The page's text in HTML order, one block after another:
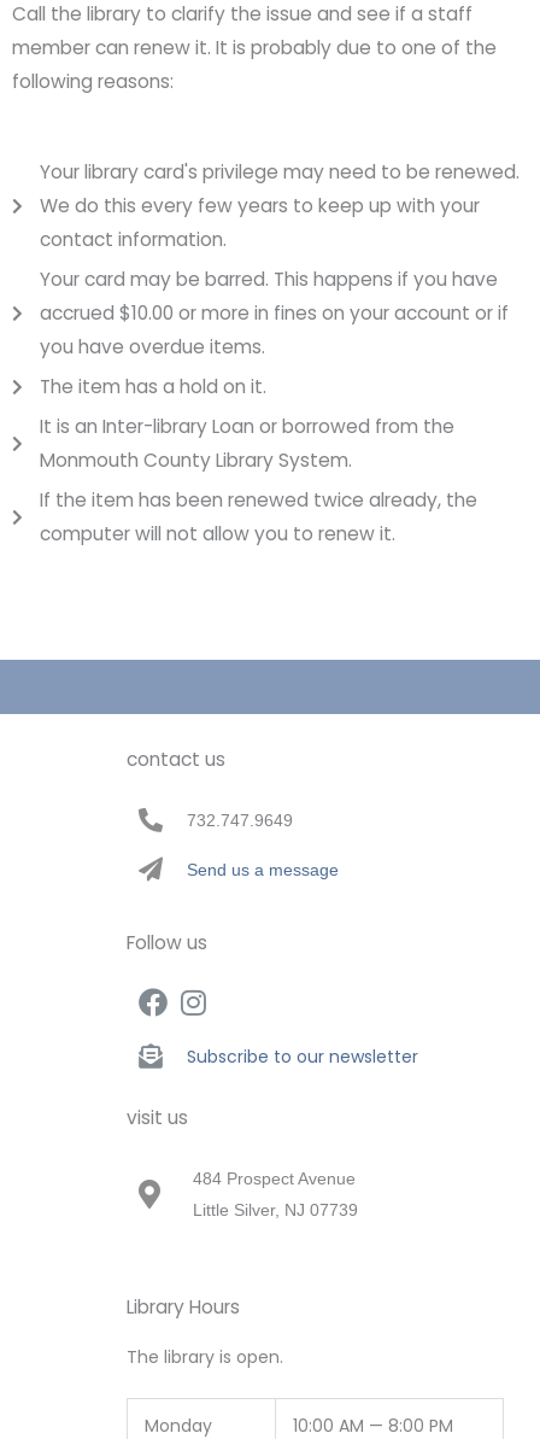
Call the library to clarify the issue and see if a staff
member can renew it. It is probably due to one of the
following reasons:
Your library card's privilege may need to be renewed.
We do this every few years to keep up with your
contact information.
Your card may be barred. This happens if you have
accrued $10.00 or more in fines on your account or if
you have overdue items.
The item has a hold on it.
It is an Inter-library Loan or borrowed from the
Monmouth County Library System.
If the item has been renewed twice already, the
computer will not allow you to renew it.
contact us
732.747.9649
Send us a message
Follow us
Subscribe to our newsletter
visit us
484 Prospect Avenue
Little Silver, NJ 07739
Library Hours
The library is open.
Monday 10:00 AM — 8:00 PM